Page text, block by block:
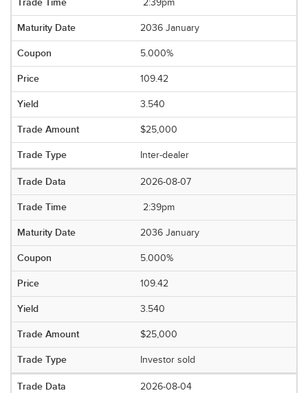
2:39pm
2036 January
5.000%
109.42
3.540
$25,000
Inter-dealer
2026-08-07
2:39pm
2036 January
5.000%
109.42
3.540
$25,000
Investor sold
2026-08-04